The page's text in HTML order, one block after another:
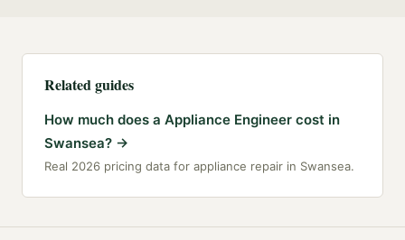
Related guides
How much does a Appliance Engineer cost in
Swansea? →
Real 2026 pricing data for appliance repair in Swansea.